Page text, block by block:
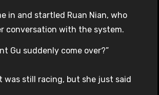
in and startled Ruan Nian, who
conversation with the system.
Gu suddenly come over?”
was still racing, but she just said